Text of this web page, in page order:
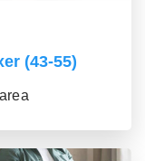
(43-55)